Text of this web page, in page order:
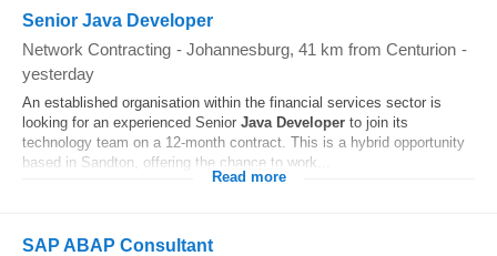
Senior Java Developer
Network Contracting - Johannesburg, 41 km from Centurion -
yesterday
An established organisation within the financial services sector is
looking for an experienced Senior Java Developer to join its
technology team on a 12-month contract. This is a hybrid opportunity
based in Sandton, offering the chance to work...
Read more
SAP ABAP Consultant